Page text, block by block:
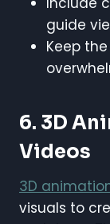
guide
Keep
6. 3D
Videos
3D
visuals to